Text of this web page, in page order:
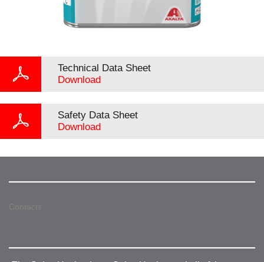
Technical Data Sheet
Download
Safety Data Sheet
Download
Contacts